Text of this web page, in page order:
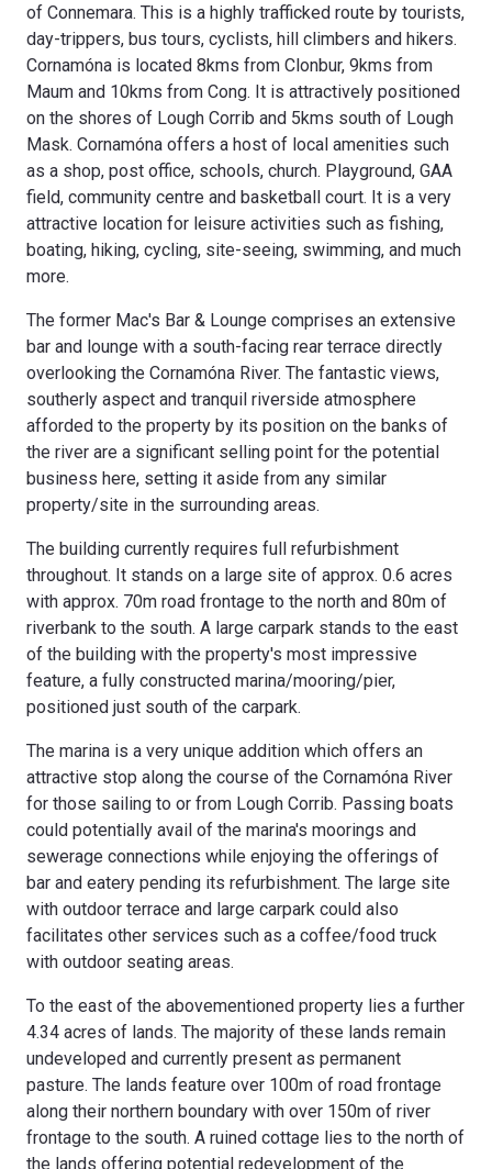
of Connemara. This is a highly trafficked route by tourists,
day-trippers, bus tours, cyclists, hill climbers and hikers.
Cornamóna is located 8kms from Clonbur, 9kms from
Maum and 10kms from Cong. It is attractively positioned
on the shores of Lough Corrib and 5kms south of Lough
Mask. Cornamóna offers a host of local amenities such
as a shop, post office, schools, church. Playground, GAA
field, community centre and basketball court. It is a very
attractive location for leisure activities such as fishing,
boating, hiking, cycling, site-seeing, swimming, and much
more.
The former Mac's Bar & Lounge comprises an extensive
bar and lounge with a south-facing rear terrace directly
overlooking the Cornamóna River. The fantastic views,
southerly aspect and tranquil riverside atmosphere
afforded to the property by its position on the banks of
the river are a significant selling point for the potential
business here, setting it aside from any similar
property/site in the surrounding areas.
The building currently requires full refurbishment
throughout. It stands on a large site of approx. 0.6 acres
with approx. 70m road frontage to the north and 80m of
riverbank to the south. A large carpark stands to the east
of the building with the property's most impressive
feature, a fully constructed marina/mooring/pier,
positioned just south of the carpark.
The marina is a very unique addition which offers an
attractive stop along the course of the Cornamóna River
for those sailing to or from Lough Corrib. Passing boats
could potentially avail of the marina's moorings and
sewerage connections while enjoying the offerings of
bar and eatery pending its refurbishment. The large site
with outdoor terrace and large carpark could also
facilitates other services such as a coffee/food truck
with outdoor seating areas.
To the east of the abovementioned property lies a further
4.34 acres of lands. The majority of these lands remain
undeveloped and currently present as permanent
pasture. The lands feature over 100m of road frontage
along their northern boundary with over 150m of river
frontage to the south. A ruined cottage lies to the north of
the lands offering potential redevelopment of the